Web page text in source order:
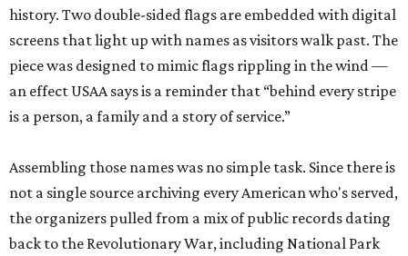
history. Two double-sided flags are embedded with digital
screens that light up with names as visitors walk past. The
piece was designed to mimic flags rippling in the wind —
an effect USAA says is a reminder that “behind every stripe
is a person, a family and a story of service.”
Assembling those names was no simple task. Since there is
not a single source archiving every American who's served,
the organizers pulled from a mix of public records dating
back to the Revolutionary War, including National Park